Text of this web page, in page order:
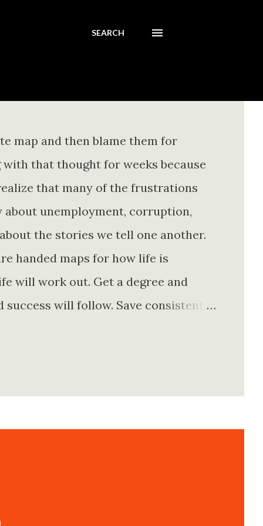
SEARCH
map and then blame them for
that thought for weeks because
that many of the frustrations
unemployment, corruption,
the stories we tell one another.
handed maps for how life is
will work out. Get a degree and
success will follow. Save consistently
of them is entirely true either. The